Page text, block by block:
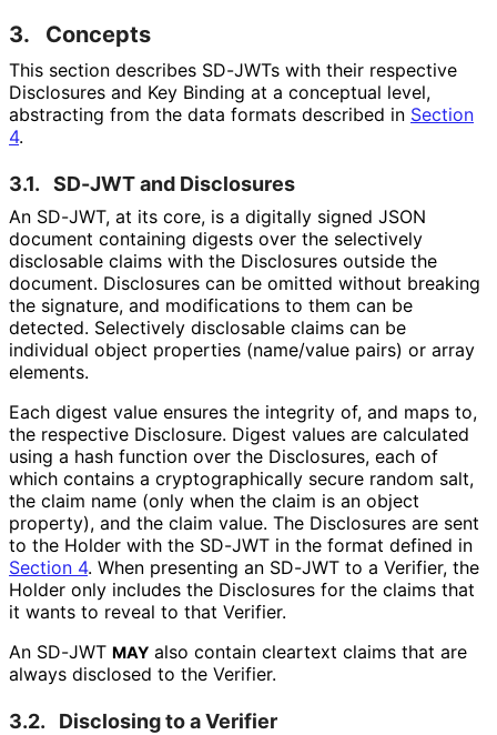
3. Concepts
This section describes SD-JWTs with their respective
Disclosures and Key Binding at a conceptual level,
abstracting from the data formats described in Section
4.
3.1. SD-JWT and Disclosures
An SD-JWT, at its core, is a digitally signed JSON
document containing digests over the selectively
disclosable claims with the Disclosures outside the
document. Disclosures can be omitted without breaking
the signature, and modifications to them can be
detected. Selectively disclosable claims can be
individual object properties (name/value pairs) or array
elements.
Each digest value ensures the integrity of, and maps to,
the respective Disclosure. Digest values are calculated
using a hash function over the Disclosures, each of
which contains a cryptographically secure random salt,
the claim name (only when the claim is an object
property), and the claim value. The Disclosures are sent
to the Holder with the SD-JWT in the format defined in
Section 4. When presenting an SD-JWT to a Verifier, the
Holder only includes the Disclosures for the claims that
it wants to reveal to that Verifier.
An SD-JWT MAY also contain cleartext claims that are
always disclosed to the Verifier.
3.2. Disclosing to a Verifier